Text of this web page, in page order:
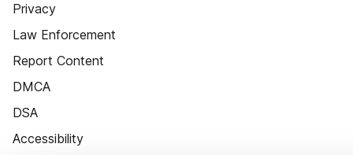
Privacy
Law Enforcement
Report Content
DMCA
DSA
Accessibility